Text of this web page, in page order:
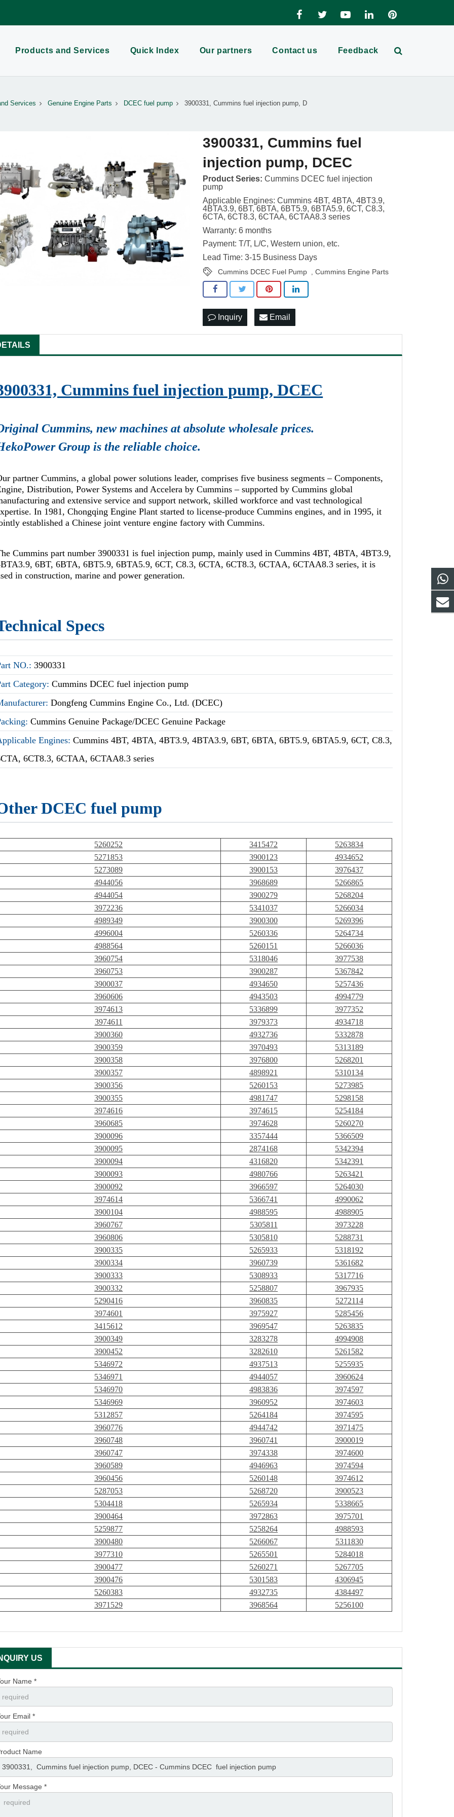
Products and Services Quick Index Our partners Contact us Feedback
Services Genuine Engine Parts DCEC fuel pump 3900331, Cummins fuel injection pump, D
3900331, Cummins fuel
injection pump, DCEC
Product Series: Cummins DCEC fuel injection
pump
Applicable Engines: Cummins 4BT, 4BTA, 4BT3.9,
4BTA3.9, 6BT, 6BTA, 6BT5.9, 6BTA5.9, 6CT, C8.3,
6CTA, 6CT8.3, 6CTAA, 6CTAA8.3 series
Warranty: 6 months
Payment: T/T, L/C, Western union, etc.
Lead Time: 3-15 Business Days
Cummins DCEC Fuel Pump ,Cummins Engine Parts
Inquiry Email
Cummins fuel injection pump, DCEC
Cummins, new machines at absolute wholesale prices.
Group is the reliable choice.
partner Cummins, a global power solutions leader, comprises five business segments – Components,
Distribution, Power Systems and Accelera by Cummins – supported by Cummins global
and extensive service and support network, skilled workforce and vast technological
In 1981, Chongqing Engine Plant started to license-produce Cummins engines, and in 1995, it
established a Chinese joint venture engine factory with Cummins.
Cummins part number 3900331 is fuel injection pump, mainly used in Cummins 4BT, 4BTA, 4BT3.9,
6BT, 6BTA, 6BT5.9, 6BTA5.9, 6CT, C8.3, 6CTA, 6CT8.3, 6CTAA, 6CTAA8.3 series, it is
in construction, marine and power generation.
Specs
NO.:3900331
Category:Cummins DCEC fuel injection pump
Dongfeng Cummins Engine Co., Ltd. (DCEC)
Cummins Genuine Package/DCEC Genuine Package
Engines:Cummins 4BT, 4BTA, 4BT3.9, 4BTA3.9, 6BT, 6BTA, 6BT5.9, 6BTA5.9, 6CT, C8.3,
6CT8.3, 6CTAA, 6CTAA8.3 series
DCEC fuel pump
5260252 3415472
5263834
5271853
3900123
4934652
5273089
3900153
3976437
4944056
3968689
5266865
4944054
3900279
5268204
3972236
5341037
5266034
4989349
3900300
5269396
4996004
5260336
5264734
4988564
5260151
5266036
3960754
5318046
3977538
3960753
3900287
5367842
3900037
4934650
5257436
3960606
4943503
4994779
3974613
5336899
3977352
3974611
3979373
4934718
3900360
4932736
5332878
3900359
3970493
5313189
3900358
3976800
5268201
3900357
4898921
5310134
3900356
5260153
5273985
3900355
4981747
5298158
3974616
3974615
5254184
3960685
3974628
5260270
3900096
3357444
5366509
3900095
2874168
5342394
3900094
4316820
5342391
3900093
4980766
5263421
3900092
3966597
5264030
3974614
5366741
4990062
3900104
4988595
4988905
3960767
5305811
3973228
3960806
5305810
5288731
3900335
5265933
5318192
3900334
3960739
5361682
3900333
5308933
5317716
3900332
5258807
3967935
5290416
3960835
5272114
3974601
3975927
5285456
3415612
3969547
5263835
3900349
3283278
4994908
3900452
3282610
5261582
5346972
4937513
5255935
5346971
4944057
3960624
5346970
4983836
3974597
5346969
3960952
3974603
5312857
5264184
3974595
3960776
4944742
3971475
3960748
3960741
3900019
3960747
3974338
3974600
3960589
4946963
3974594
3960456
5260148
3974612
5287053
5268720
3900523
5304418
5265934
5338665
3900464
3972863
3975701
5259877
5258264
4988593
3900480
5266067
5311830
3977310
5265501
5284018
3900477
5260271
5267705
3900476
5301583
4306945
5260383
4932735
4384497
3971529
3968564 5256100
US
Name *
Email *
Name
Message *